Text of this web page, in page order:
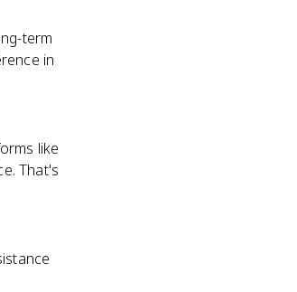
term
in
like
That's